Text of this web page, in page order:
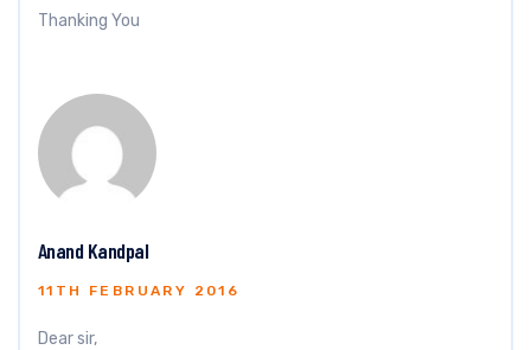
Thanking You
Anand Kandpal
11TH FEBRUARY 2016
Dear sir,